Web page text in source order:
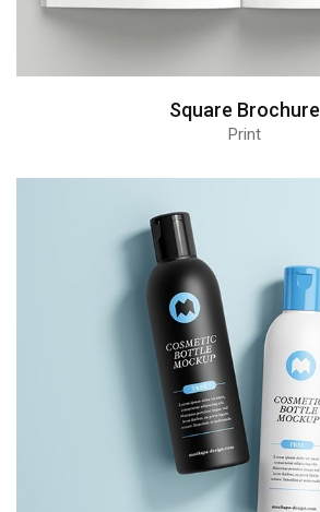
Square Brochure
Print